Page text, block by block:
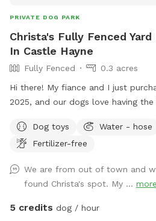
PRIVATE DOG PARK
Christa's Fully Fenced
In Castle Hayne
Fully Fenced
0.3 acres
Hi there! My fiance and I just
2025, and our dogs love having
homeowners, the yard and house
progress. We have a few different
memorial garden with a patio for
corner of the property. Please
work on these! We have 2 lab mixes, Bear (13 years) and
Dog toys Water - hose
Fertilizer-free
We are from out of town and
found Christa's spot. My ... more
5 credits dog / hour